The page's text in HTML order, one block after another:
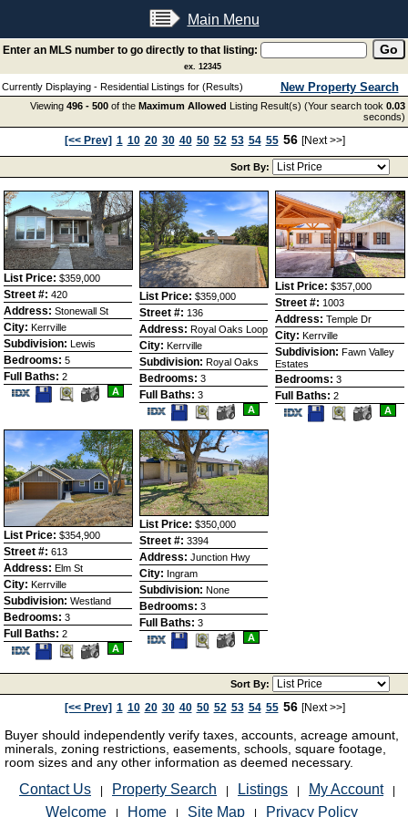
Main Menu
Enter an MLS number to go directly to that listing:
ex. 12345
Currently Displaying - Residential Listings for (Results) New Property Search
Viewing 496 - 500 of the Maximum Allowed Listing Result(s) (Your search took 0.03
seconds)
[<< Prev] 1 10 20 30 40 50 52 53 54 55 56 [Next >>]
Sort By:
List Price: $359,000
Street #: 420
Address: Stonewall St
City: Kerrville
Subdivision: Lewis
Bedrooms: 5
Full Baths: 2
Save
This
View
Additional
A
List Price: $359,000
Street #: 136
Address: Royal Oaks Loop
City: Kerrville
Subdivision: Royal Oaks
Bedrooms: 3
Full Baths: 3
Save
This
Listing
View
Additional
Photos
A
List Price: $357,000
Street #: 1003
Address: Temple Dr
City: Kerrville
Subdivision: Fawn Valley
Estates
Bedrooms: 3
Full Baths: 2
Save
This
View
A
List Price: $354,900
Street #: 613
Address: Elm St
City: Kerrville
Subdivision: Westland
Bedrooms: 3
Full Baths: 2
Save
This
View
Additional
A
List Price: $350,000
Street #: 3394
Address: Junction Hwy
City: Ingram
Subdivision: None
Bedrooms: 3
Full Baths: 3
Save
This
View
Additional
A
Sort By:
[<< Prev] 1 10 20 30 40 50 52 53 54 55 56 [Next >>]
Buyer should independently verify taxes, accounts, acreage amount,
minerals, zoning restrictions, easements, schools, square footage,
room sizes and any other information as deemed necessary.
Contact Us Property Search Listings My Account
Welcome Home Site Map Privacy Policy